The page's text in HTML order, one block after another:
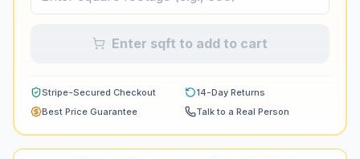
Enter sqft to add to cart
Stripe-Secured Checkout
14-Day Returns
Best Price Guarantee
Talk to a Real Person